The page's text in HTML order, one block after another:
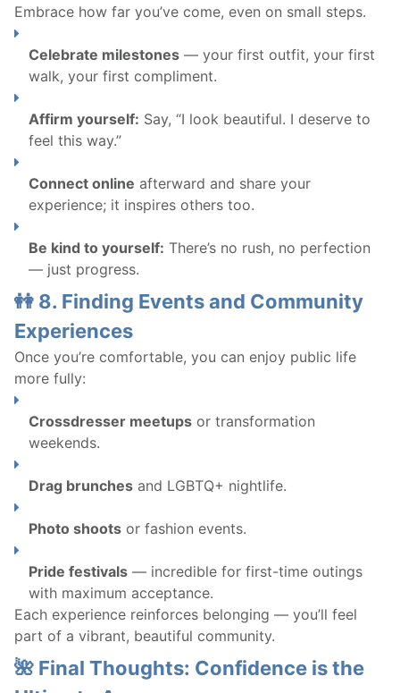
Embrace how far you’ve come, even on small steps.
Celebrate milestones — your first outfit, your first
walk, your first compliment.
Affirm yourself: Say, “I look beautiful. I deserve to
feel this way.”
Connect online afterward and share your
experience; it inspires others too.
Be kind to yourself: There’s no rush, no perfection
— just progress.
👭 8. Finding Events and Community
Experiences
Once you’re comfortable, you can enjoy public life
more fully:
Crossdresser meetups or transformation
weekends.
Drag brunches and LGBTQ+ nightlife.
Photo shoots or fashion events.
Pride festivals — incredible for first-time outings
with maximum acceptance.
Each experience reinforces belonging — you’ll feel
part of a vibrant, beautiful community.
🌺 Final Thoughts: Confidence is the